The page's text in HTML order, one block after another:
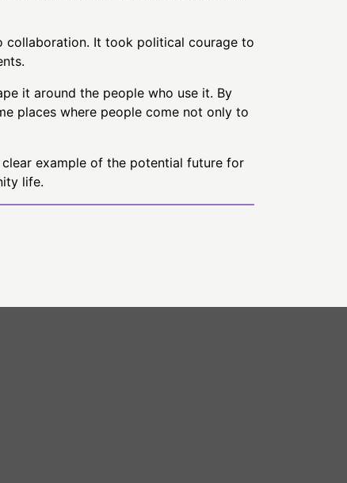
collaboration. It took political courage to
it around the people who use it. By
places where people come not only to
example of the potential future for
life.